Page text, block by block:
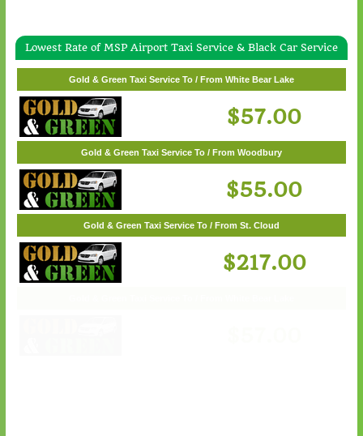
Lowest Rate of MSP Airport Taxi Service & Black Car Service
Gold & Green Taxi Service To / From Wayzata
$62.00
Gold & Green Taxi Service To / From White Bear Lake
$57.00
Gold & Green Taxi Service To / From Woodbury
$55.00
Gold & Green Taxi Service To / From St. Cloud
$217.00